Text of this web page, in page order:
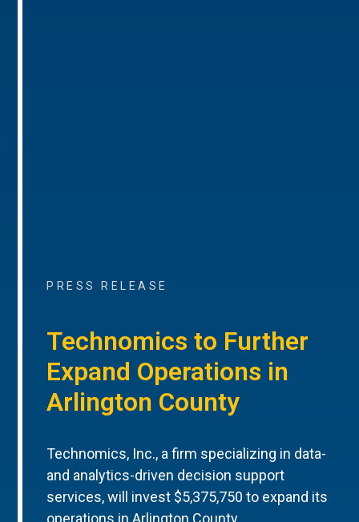
PRESS RELEASE
Technomics to Further
Expand Operations in
Arlington County
Technomics, Inc., a firm specializing in data-
and analytics-driven decision support
services, will invest $5,375,750 to expand its
operations in Arlington County.